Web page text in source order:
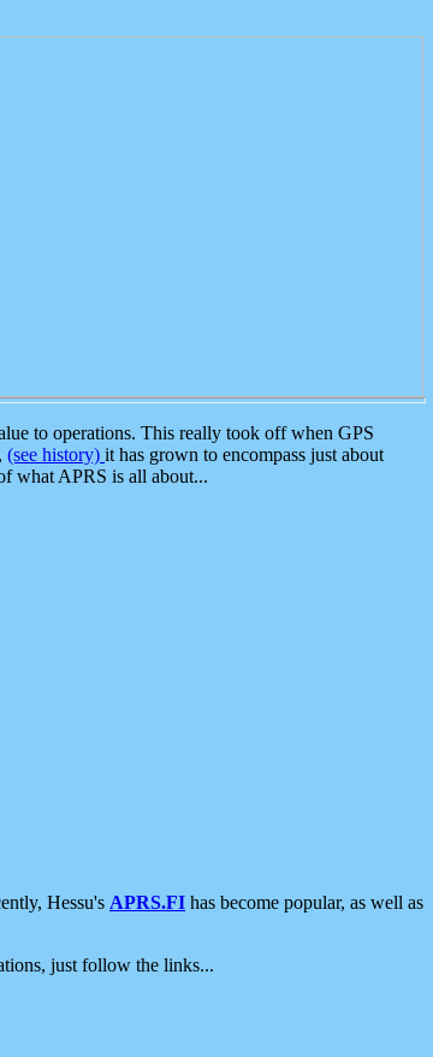
to operations. This really took off when GPS
(see history) it has grown to encompass just about
what APRS is all about...
Hessu's APRS.FI has become popular, as well as
just follow the links...